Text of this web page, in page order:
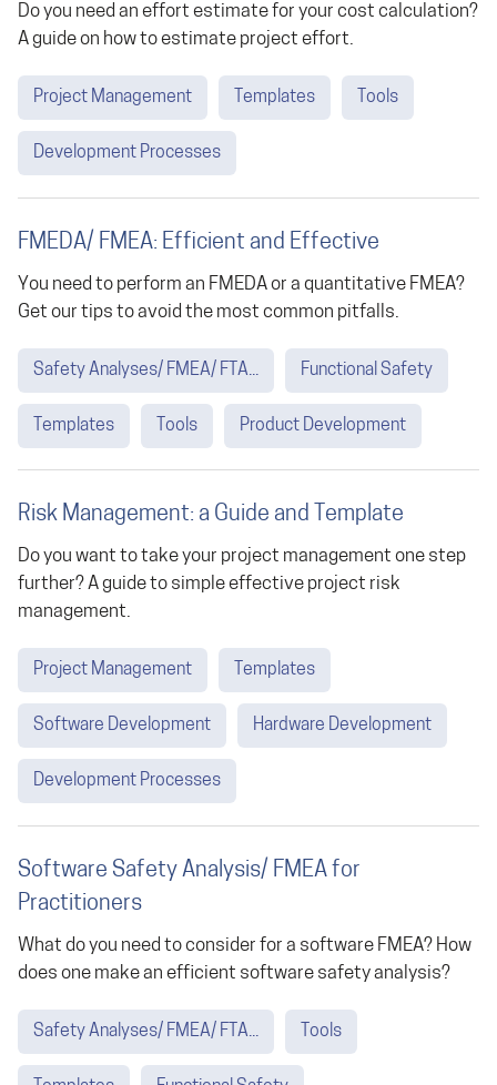
Do you need an effort estimate for your cost calculation?
A guide on how to estimate project effort.
Project Management Templates Tools
Development Processes
FMEDA/ FMEA: Efficient and Effective
You need to perform an FMEDA or a quantitative FMEA?
Get our tips to avoid the most common pitfalls.
Safety Analyses/ FMEA/ FTA... Functional Safety
Templates Tools Product Development
Risk Management: a Guide and Template
Do you want to take your project management one step
further? A guide to simple effective project risk
management.
Project Management Templates
Software Development Hardware Development
Development Processes
Software Safety Analysis/ FMEA for
Practitioners
What do you need to consider for a software FMEA? How
does one make an efficient software safety analysis?
Safety Analyses/ FMEA/ FTA... Tools